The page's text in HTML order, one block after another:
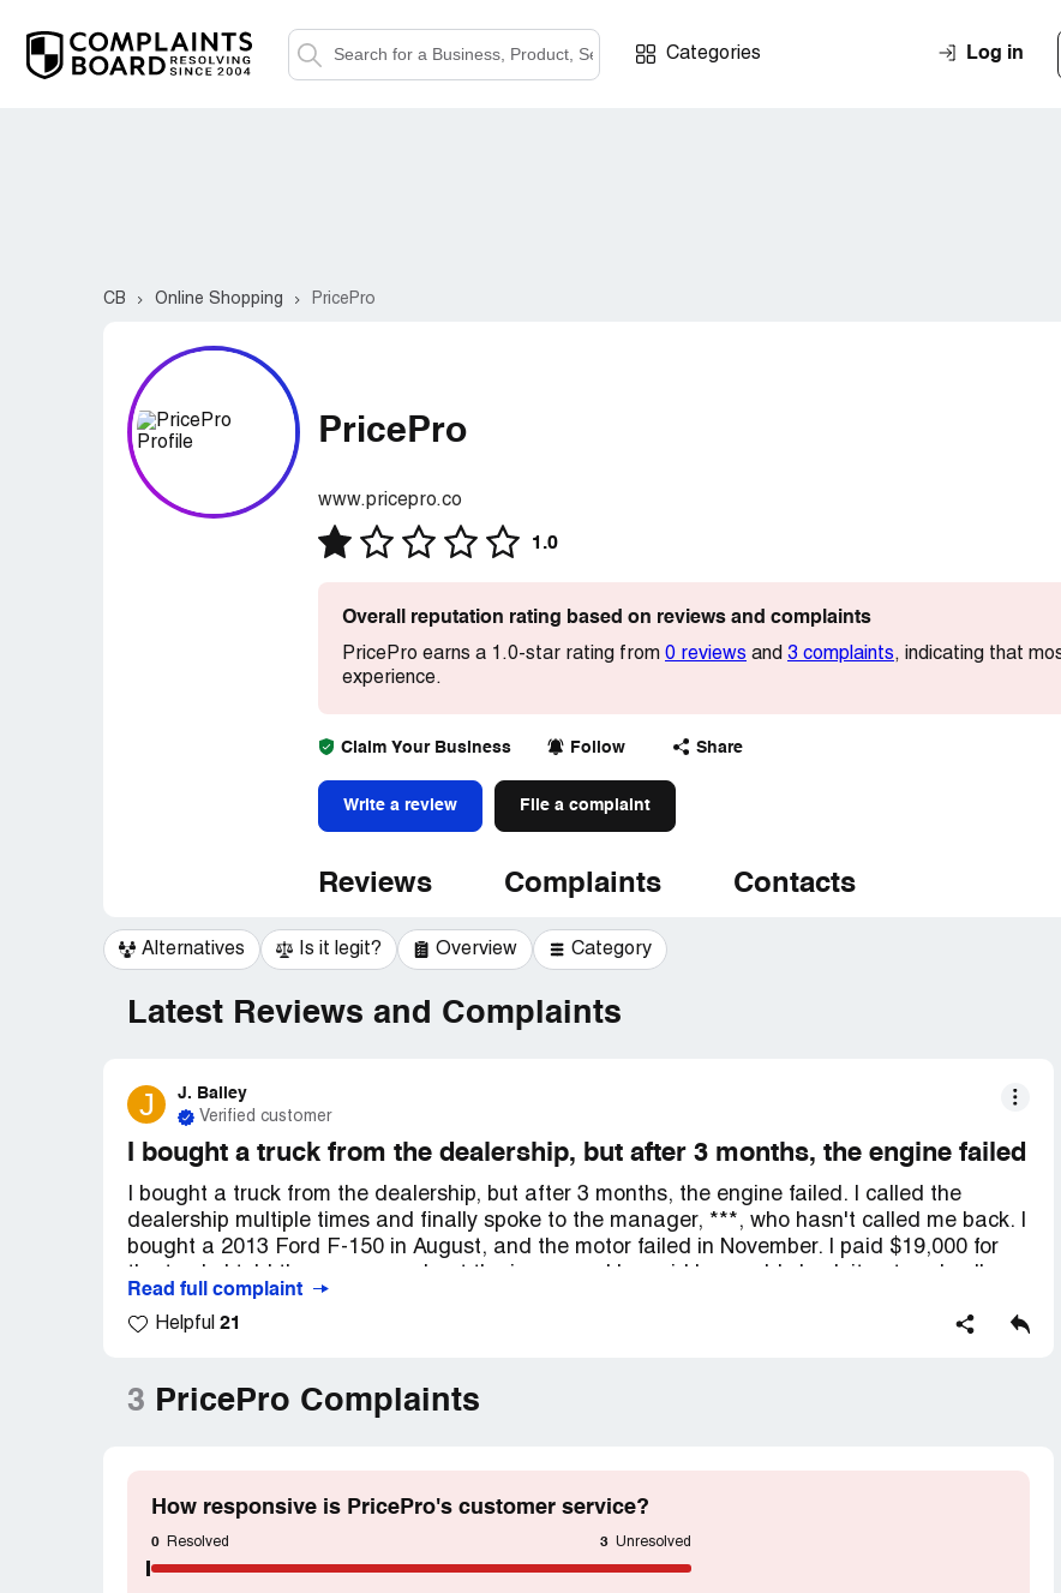
Categories Log in
CB Online Shopping PricePro
PricePro
www.pricepro.co
1.0
Overall reputation rating based on reviews and complaints
PricePro earns a 1.0-star rating from 0 reviews and 3 complaints, indicating that
experience.
Claim Your Business Follow Share
Write a review File a complaint
Reviews Complaints Contacts
Alternatives Is it legit? Overview Category
Latest Reviews and Complaints
J J. Bailey
Verified customer
I bought a truck from the dealership, but after 3 months, the engine failed
I bought a truck from the dealership, but after 3 months, the engine failed. I called the
dealership multiple times and finally spoke to the manager, ***, who hasn't called me back. I
bought a 2013 Ford F-150 in August, and the motor failed in November. I paid $19,000 for
back. It's been almost a month, and I've left him several messages, but he hasn't returned
any calls or given me any updates.
Read full complaint
Helpful 21
3 PricePro Complaints
How responsive is PricePro's customer service?
0 Resolved 3 Unresolved